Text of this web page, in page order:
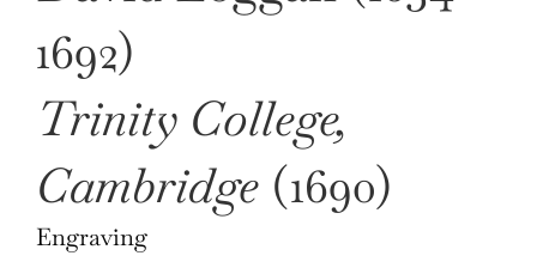
1692)
Trinity College,
Cambridge (1690)
Engraving